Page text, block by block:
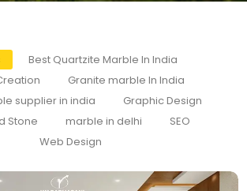
Best Quartzite Marble In India
Granite marble In India
supplier in india
Graphic Design
Stone
marble in delhi
SEO
Web Design